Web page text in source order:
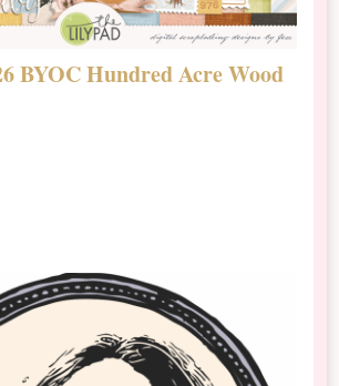
BYOC Hundred Acre Wood